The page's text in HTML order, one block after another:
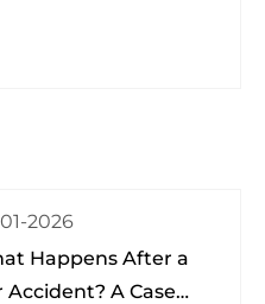
Pain Clinics?
Happens After a
Accident? A Case
2026